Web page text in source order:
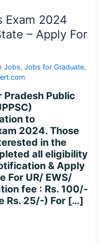
Exam 2024
– Apply For
Jobs,Jobs for Graduate,
Public
to
2024. Those
in the
all eligibility
& Apply
For UR/ EWS/
fee : Rs. 100/-
Rs. 25/-) For […]